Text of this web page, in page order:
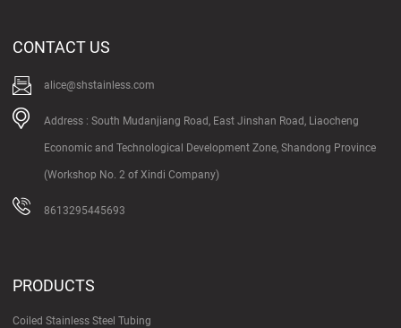
stainless steel coil tube stainless
CONTACT US
alice@shstainless.com
Address : South Mudanjiang Road, East Jinshan Road, Liaocheng
Economic and Technological Development Zone, Shandong Province
(Workshop No. 2 of Xindi Company)
8613295445693
PRODUCTS
Coiled Stainless Steel Tubing